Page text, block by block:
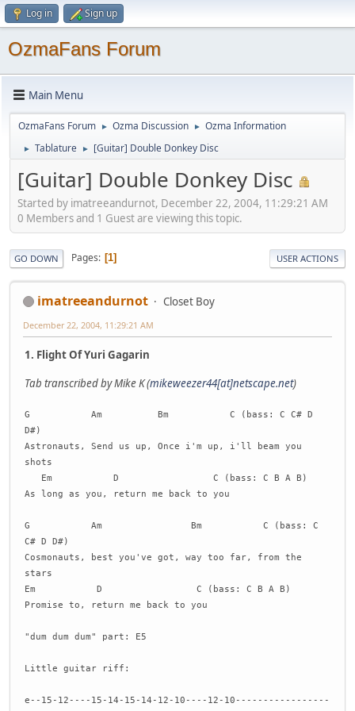
Log in Sign up
OzmaFans Forum
Main Menu
OzmaFans Forum ► Ozma Discussion ► Ozma Information
► Tablature ► [Guitar] Double Donkey Disc
[Guitar] Double Donkey Disc
Started by imatreeandurnot, December 22, 2004, 11:29:21 AM
0 Members and 1 Guest are viewing this topic.
GO DOWN Pages 1 USER ACTIONS
imatreeandurnot Closet Boy
December 22, 2004, 11:29:21 AM
1. Flight Of Yuri Gagarin
Tab transcribed by Mike K (mikeweezer44[at]netscape.net)
G Am Bm C (bass: C C# D
D#)
Astronauts, Send us up, Once i'm up, i'll beam you
shots
Em D C (bass: C B A B)
As long as you, return me back to you
G Am Bm C (bass: C
C# D D#)
Cosmonauts, best you've got, way too far, from the
stars
Em D C (bass: C B A B)
Promise to, return me back to you
"dum dum dum" part: E5
Little guitar riff:
e--15-12----15-14-15-14-12-10----12-10-----------------